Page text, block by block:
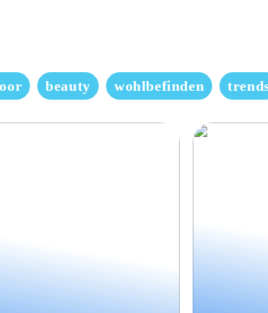
beauty wohlbefinden